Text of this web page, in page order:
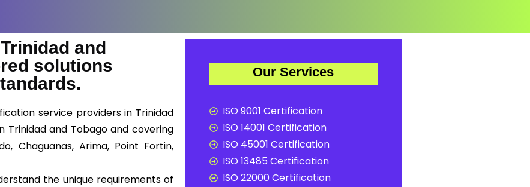
and
solutions
service providers in Trinidad
Trinidad and Tobago and covering
Chaguanas, Arima, Point Fortin,
the unique requirements of
Our Services
ISO 9001 Certification
ISO 14001 Certification
ISO 45001 Certification
ISO 13485 Certification
ISO 22000 Certification